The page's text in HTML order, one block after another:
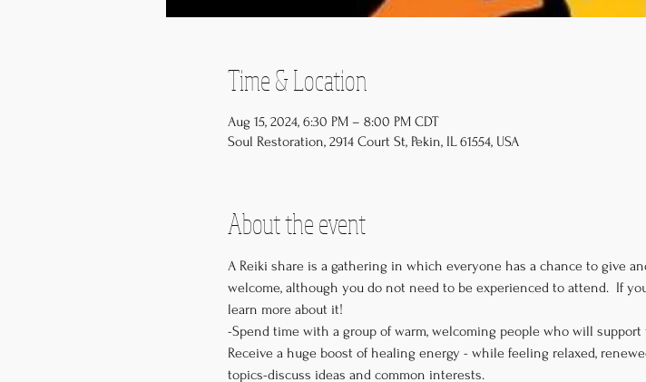
Time & Location
Aug 15, 2024, 6:30 PM – 8:00 PM CDT
Soul Restoration, 2914 Court St, Pekin, IL 61554, USA
About the event
A Reiki share is a gathering in which everyone has a chance to give
welcome, although you do not need to be experienced to attend.  If
learn more about it!
-Spend time with a group of warm, welcoming people who will
Receive a huge boost of healing energy - while feeling relaxed,
topics-discuss ideas and common interests.